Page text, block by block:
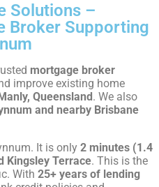
Solutions –
Broker Supporting
mortgage broker
improve existing home
Queensland. We also
and nearby Brisbane
It is only 2 minutes (1.4
Kingsley Terrace. This is the
With 25+ years of lending